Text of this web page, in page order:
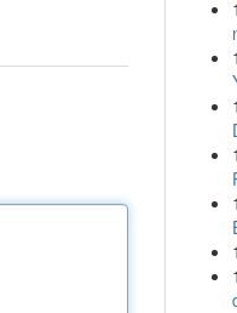
1
1
1
1
1
1
1